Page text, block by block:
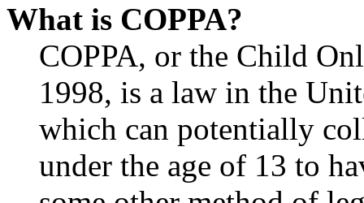
What is COPPA?
COPPA, or the Child
1998, is a law in the
which can potentially
under the age of 13 to